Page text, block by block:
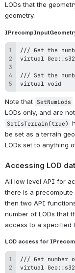
LODs that the
geometry.
Note that SetNumLods
LODs only, and are
SetIsTerrain(true)
be set as a terrain
LODs set to anything
Accessing LOD
All low level API for
there is a precompute
then two API
number of LODs that
access to a specified
LOD access for